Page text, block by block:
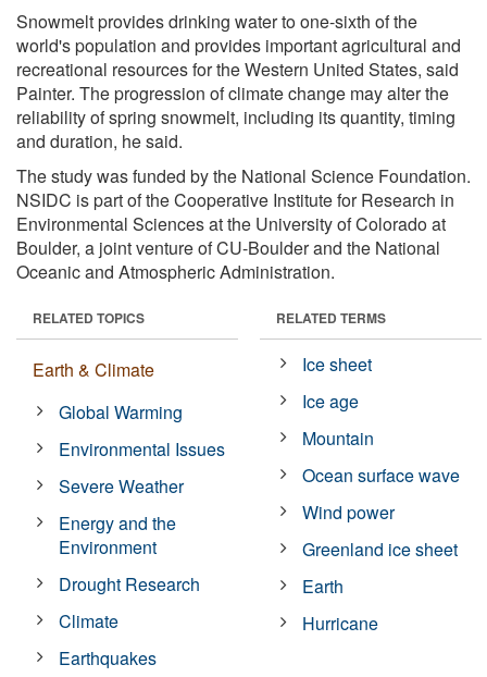
Snowmelt provides drinking water to one-sixth of the
world's population and provides important agricultural and
recreational resources for the Western United States, said
Painter. The progression of climate change may alter the
reliability of spring snowmelt, including its quantity, timing
and duration, he said.
The study was funded by the National Science Foundation.
NSIDC is part of the Cooperative Institute for Research in
Environmental Sciences at the University of Colorado at
Boulder, a joint venture of CU-Boulder and the National
Oceanic and Atmospheric Administration.
RELATED TOPICS
Earth & Climate
Global Warming
Environmental Issues
Severe Weather
Energy and the
Environment
Drought Research
Climate
Earthquakes
RELATED TERMS
Ice sheet
Ice age
Mountain
Ocean surface wave
Wind power
Greenland ice sheet
Earth
Hurricane